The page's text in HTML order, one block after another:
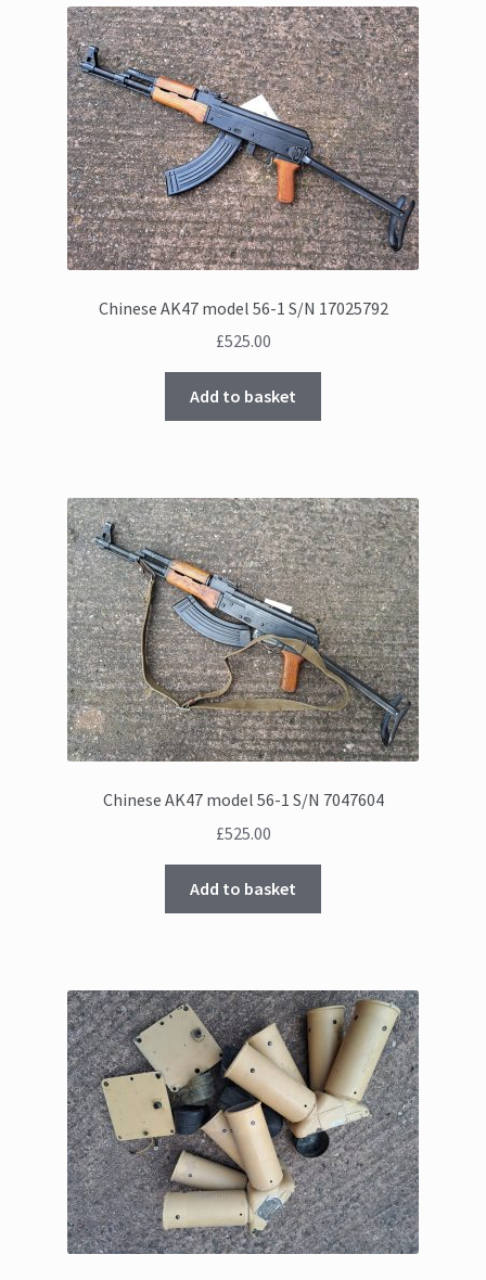
Chinese AK47 model 56-1 S/N 17025792
£525.00
Add to basket
Chinese AK47 model 56-1 S/N 7047604
£525.00
Add to basket